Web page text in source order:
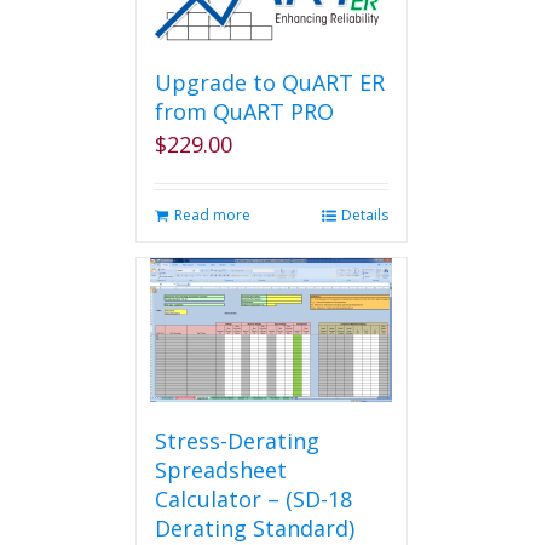
Upgrade to QuART ER
from QuART PRO
$229.00
Read more Details
Stress-Derating
Spreadsheet
Calculator – (SD-18
Derating Standard)